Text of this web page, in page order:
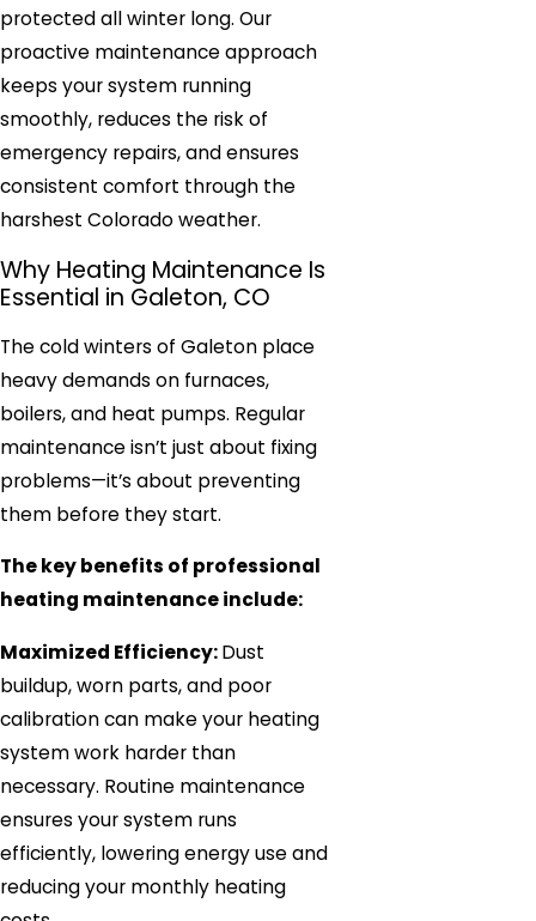
protected all winter long. Our
proactive maintenance approach
keeps your system running
smoothly, reduces the risk of
emergency repairs, and ensures
consistent comfort through the
harshest Colorado weather.
Why Heating Maintenance Is
Essential in Galeton, CO
The cold winters of Galeton place
heavy demands on furnaces,
boilers, and heat pumps. Regular
maintenance isn’t just about fixing
problems—it’s about preventing
them before they start.
The key benefits of professional
heating maintenance include:
Maximized Efficiency:Dust
buildup, worn parts, and poor
calibration can make your heating
system work harder than
necessary. Routine maintenance
ensures your system runs
efficiently, lowering energy use and
reducing your monthly heating